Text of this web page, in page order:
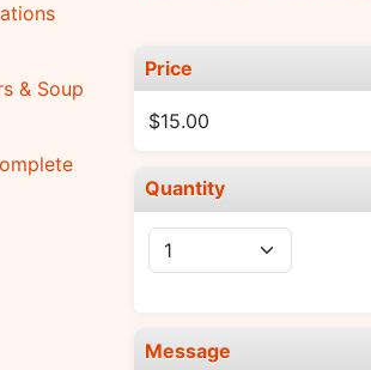
& Soup
Price
$15.00
Quantity
Message